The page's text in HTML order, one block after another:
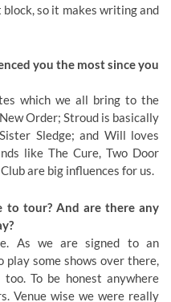
so it makes writing and
you the most since you
which we all bring to the
Order; Stroud is basically
Sledge; and Will loves
like The Cure, Two Door
are big influences for us.
to tour? And are there any
As we are signed to an
some shows over there,
To be honest anywhere
Venue wise we were really